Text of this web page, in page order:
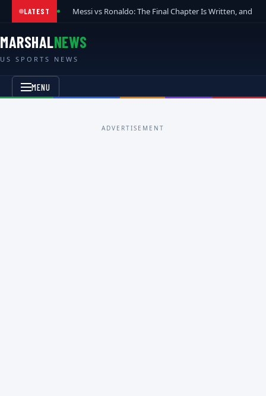
LATEST Messi vs Ronaldo: The Final Chapter Is Written, and
MARSHALNEWS
US SPORTS NEWS
MENU
ADVERTISEMENT